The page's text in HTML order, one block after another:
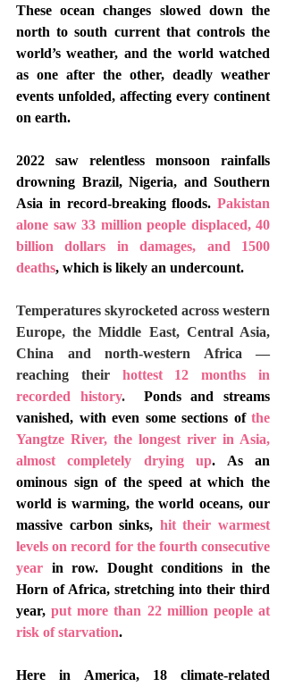
These ocean changes slowed down the
north to south current that controls the
world’s weather, and the world watched
as one after the other, deadly weather
events unfolded, affecting every continent
on earth.
2022 saw relentless monsoon rainfalls
drowning Brazil, Nigeria, and Southern
Asia in record-breaking floods. Pakistan
alone saw 33 million people displaced, 40
billion dollars in damages, and 1500
deaths, which is likely an undercount.
Temperatures skyrocketed across western
Europe, the Middle East, Central Asia,
China and north-western Africa —
reaching their hottest 12 months in
recorded history.
Ponds and streams
vanished, with even some sections of the
Yangtze River, the longest river in Asia,
almost completely drying up. As an
ominous sign of the speed at which the
world is warming, the world oceans, our
massive carbon sinks, hit their warmest
levels on record for the fourth consecutive
year in row. Dought conditions in the
Horn of Africa, stretching into their third
year, put more than 22 million people at
risk of starvation.
Here in America, 18 climate-related